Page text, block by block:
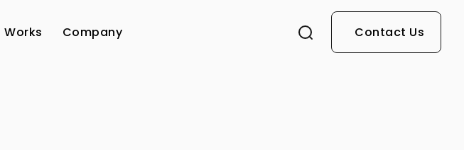
Works Company Contact Us